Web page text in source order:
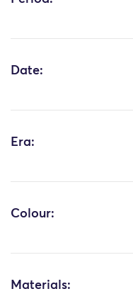
Date:
Era:
Colour:
Materials: